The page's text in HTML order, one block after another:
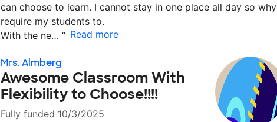
can choose to learn. I cannot stay in one place all day so why
require my students to.
With the ne… ” Read more
Mrs. Almberg
Awesome Classroom With
Flexibility to Choose!!!!
Fully funded 10/3/2025